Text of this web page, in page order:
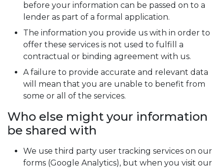
before your information can be passed on to a
lender as part of a formal application.
The information you provide us with in order to
offer these services is not used to fulfill a
contractual or binding agreement with us.
A failure to provide accurate and relevant data
will mean that you are unable to benefit from
some or all of the services.
Who else might your information
be shared with
We use third party user tracking services on our
forms (Google Analytics), but when you visit our